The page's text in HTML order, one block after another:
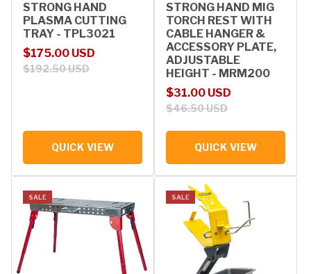
STRONG HAND
PLASMA CUTTING
TRAY - TPL3021
Sale price
$175.00 USD
Regular price
$192.50 USD
QUICK VIEW
STRONG HAND MIG
TORCH REST WITH
CABLE HANGER &
ACCESSORY PLATE,
ADJUSTABLE
HEIGHT - MRM200
Sale price
$31.00 USD
Regular price
$46.50 USD
QUICK VIEW
SALE SALE